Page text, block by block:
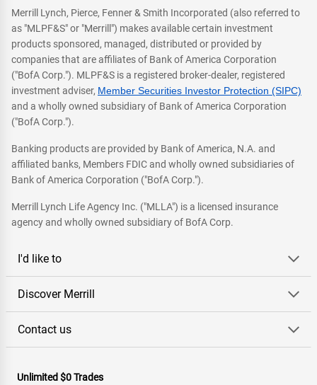
Merrill Lynch, Pierce, Fenner & Smith Incorporated (also referred to
as "MLPF&S" or "Merrill") makes available certain investment
products sponsored, managed, distributed or provided by
companies that are affiliates of Bank of America Corporation
("BofA Corp."). MLPF&S is a registered broker-dealer, registered
investment adviser, Member Securities Investor Protection (SIPC)
and a wholly owned subsidiary of Bank of America Corporation
("BofA Corp.").
Banking products are provided by Bank of America, N.A. and
affiliated banks, Members FDIC and wholly owned subsidiaries of
Bank of America Corporation ("BofA Corp.").
Merrill Lynch Life Agency Inc. ("MLLA") is a licensed insurance
agency and wholly owned subsidiary of BofA Corp.
I'd like to
Discover Merrill
Contact us
Unlimited $0 Trades